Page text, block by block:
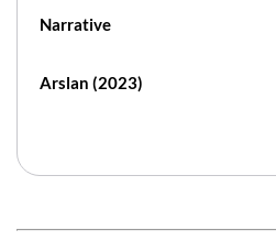
Narrative
Arslan (2023)